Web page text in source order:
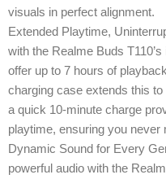
visuals in perfect alignment.
Extended Playtime,
with the Realme Buds
offer up to 7 hours of
charging case extends this
a quick 10-minute charge
playtime, ensuring you
Dynamic Sound for Every
powerful audio with the